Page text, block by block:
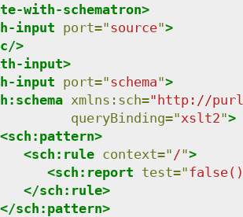
with-schematron>
input port="source">
/>
input>
input port="schema">
xmlns : sch="http://
queryBinding="xslt2">
<sch:pattern>
<sch:rule context=" /">
<sch:report test="false()
</sch:rule>
</sch:pattern>